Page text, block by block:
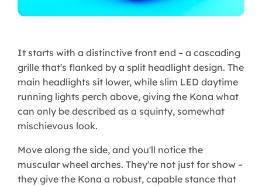
It starts with a distinctive front end – a cascading
grille that's flanked by a split headlight design. The
main headlights sit lower, while slim LED daytime
running lights perch above, giving the Kona what
can only be described as a squinty, somewhat
mischievous look.
Move along the side, and you'll notice the
muscular wheel arches. They're not just for show –
they give the Kona a robust, capable stance that